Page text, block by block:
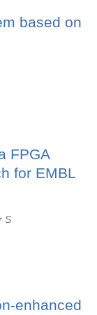
based on
FPGA
for EMBL
S
enhanced